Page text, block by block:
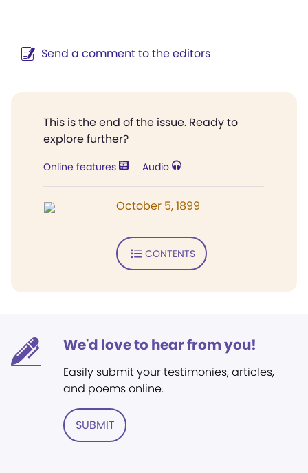
Send a comment to the editors
This is the end of the issue. Ready to
explore further?
Online features Audio
October 5, 1899
CONTENTS
We'd love to hear from you!
Easily submit your testimonies, articles,
and poems online.
SUBMIT